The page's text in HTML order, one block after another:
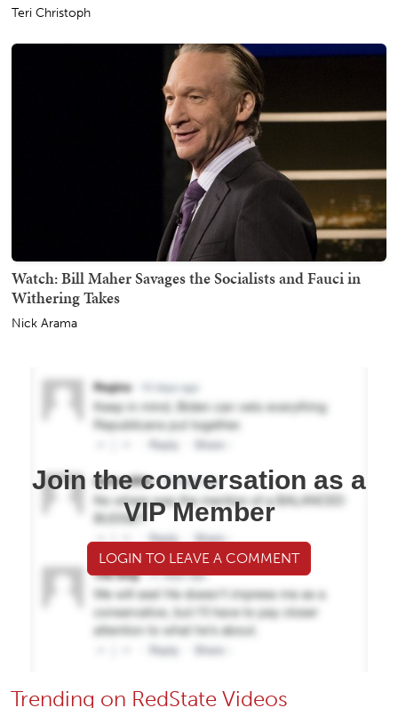
Teri Christoph
Watch: Bill Maher Savages the Socialists and Fauci in
Withering Takes
Nick Arama
Join the conversation as a
VIP Member
LOGIN TO LEAVE A COMMENT
Trending on RedState Videos